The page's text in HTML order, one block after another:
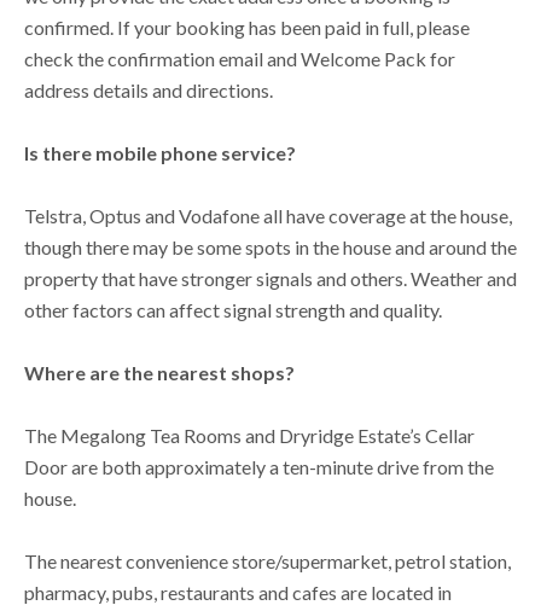
confirmed. If your booking has been paid in full, please
check the confirmation email and Welcome Pack for
address details and directions.
Is there mobile phone service?
Telstra, Optus and Vodafone all have coverage at the house,
though there may be some spots in the house and around the
property that have stronger signals and others. Weather and
other factors can affect signal strength and quality.
Where are the nearest shops?
The Megalong Tea Rooms and Dryridge Estate’s Cellar
Door are both approximately a ten-minute drive from the
house.
The nearest convenience store/supermarket, petrol station,
pharmacy, pubs, restaurants and cafes are located in